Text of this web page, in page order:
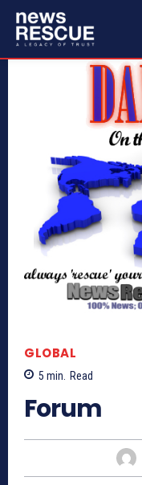
GLOBAL
5 min. Read
Forum